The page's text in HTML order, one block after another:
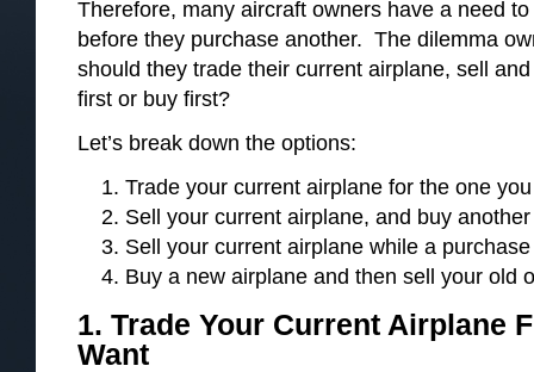
Therefore, many aircraft owners have a need
before they purchase another. The dilemma
should they trade their current airplane, sell
first or buy first?
Let’s break down the options:
Trade your current airplane for the one
Sell your current airplane, and buy
Sell your current airplane while a
Buy a new airplane and then sell your old
1. Trade Your Current Airplane
Want